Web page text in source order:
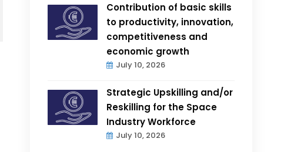
Contribution of basic skills
to productivity, innovation,
competitiveness and
economic growth
July 10, 2026
Strategic Upskilling and/or
Reskilling for the Space
Industry Workforce
July 10, 2026